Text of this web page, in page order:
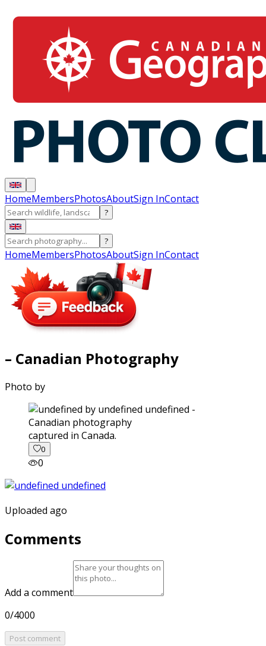
HomeMembersPhotosAboutSign InContact
?
?
HomeMembersPhotosAboutSign InContact
– Canadian Photography
Photo by
captured in Canada.
0
0
Uploaded ago
Comments
Add a comment
0/4000
Post comment